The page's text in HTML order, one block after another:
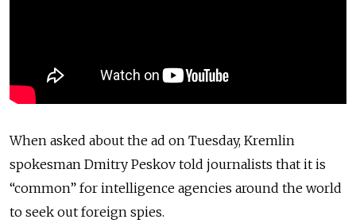
When asked about the ad on Tuesday, Kremlin
spokesman Dmitry Peskov told journalists that it is
“common” for intelligence agencies around the world
to seek out foreign spies.